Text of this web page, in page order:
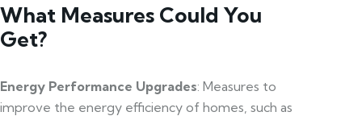
What Measures Could You
Get?
Energy Performance Upgrades: Measures to
improve the energy efficiency of homes, such as